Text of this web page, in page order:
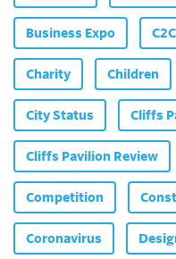
Business Expo C2C
Charity Children
City Status Cliffs
Cliffs Pavilion Review
Competition
Coronavirus